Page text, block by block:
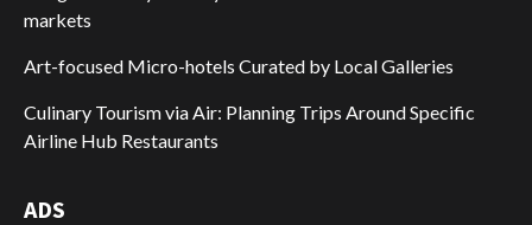
markets
Art-focused Micro-hotels Curated by Local Galleries
Culinary Tourism via Air: Planning Trips Around Specific
Airline Hub Restaurants
ADS